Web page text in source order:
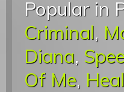
Popular in
Criminal,
Diana,
Of Me,